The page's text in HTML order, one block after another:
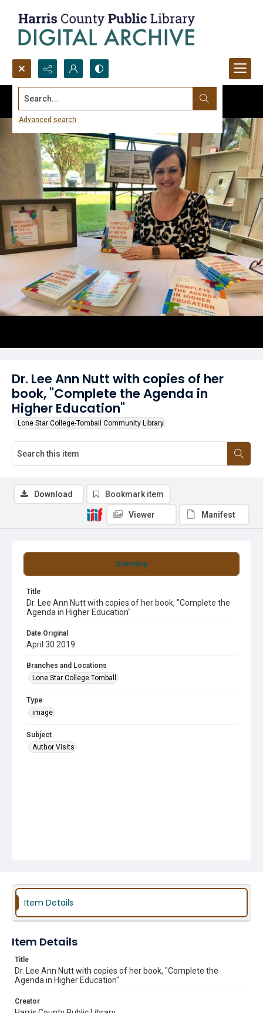
Search...
Advanced search
Dr. Lee Ann Nutt with copies of her
book, "Complete the Agenda in
Higher Education"
Lone Star College-Tomball Community Library
Summary
Title
Dr. Lee Ann Nutt with copies of her book, "Complete the
Agenda in Higher Education"
Date Original
April 30 2019
Branches and Locations
Lone Star College Tomball
Type
image
Subject
Author Visits
Download Bookmark item
Viewer Manifest
Item Details
Item Details
Title
Dr. Lee Ann Nutt with copies of her book, "Complete the
Agenda in Higher Education"
Creator